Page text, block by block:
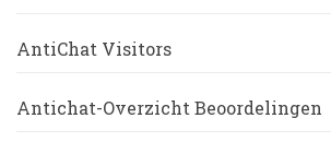
AntiChat Visitors
Antichat-Overzicht Beoordelingen